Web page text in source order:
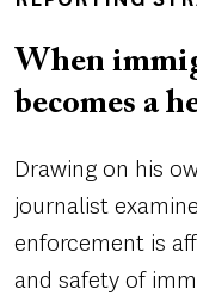
When
becomes a
Drawing on his
journalist
enforcement is
and safety of